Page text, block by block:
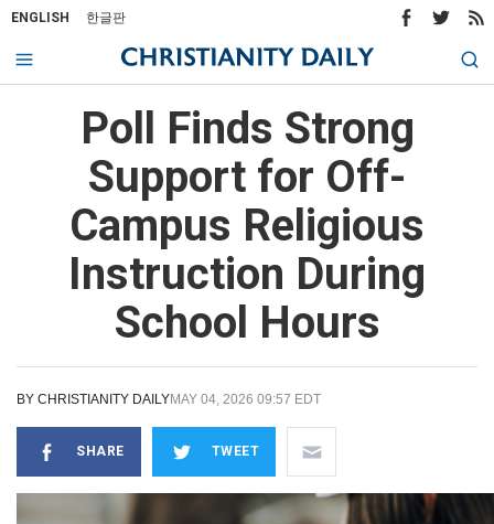
ENGLISH 한글판
Poll Finds Strong
Support for Off-
Campus Religious
Instruction During
School Hours
BY CHRISTIANITY DAILYMAY 04, 2026 09:57 EDT
SHARE TWEET